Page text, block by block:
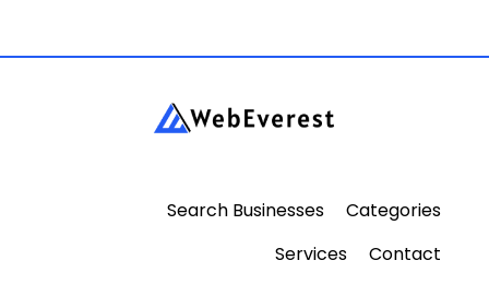
Search Businesses
Categories
Services
Contact